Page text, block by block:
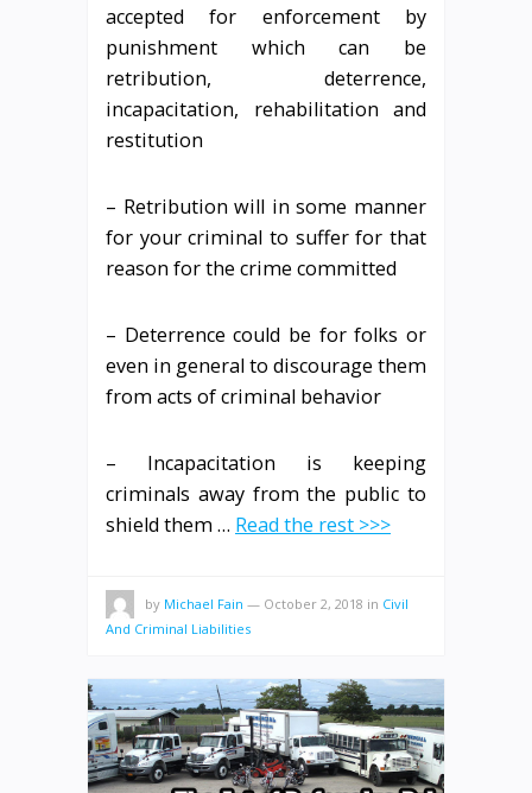
accepted for enforcement by
punishment which can be
retribution, deterrence,
incapacitation, rehabilitation and
restitution
– Retribution will in some manner
for your criminal to suffer for that
reason for the crime committed
– Deterrence could be for folks or
even in general to discourage them
from acts of criminal behavior
– Incapacitation is keeping
criminals away from the public to
shield them … Read the rest >>>
by Michael Fain — October 2, 2018 in Civil
And Criminal Liabilities